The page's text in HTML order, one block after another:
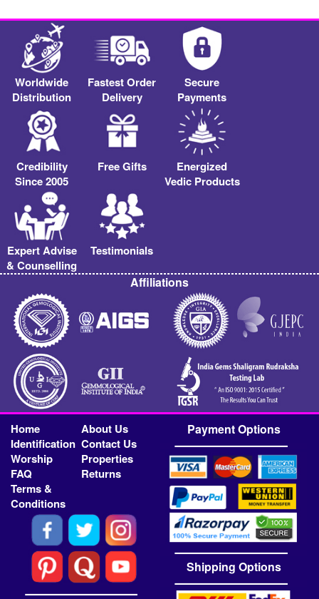
Worldwide
Distribution
Fastest Order
Delivery
Secure
Payments
Credibility
Since 2005
Free Gifts
Energized
Vedic Products
Expert Advise
& Counselling
Testimonials
Affiliations
Home
About Us
Identification Contact Us
Worship
Properties
FAQ
Returns
Terms &
Conditions
Payment Options
Shipping Options